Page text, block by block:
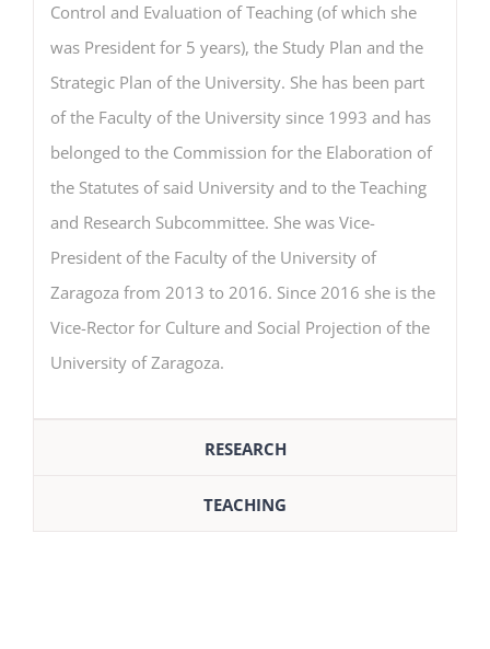
Control and Evaluation of Teaching (of which she
was President for 5 years), the Study Plan and the
Strategic Plan of the University. She has been part
of the Faculty of the University since 1993 and has
belonged to the Commission for the Elaboration of
the Statutes of said University and to the Teaching
and Research Subcommittee. She was Vice-
President of the Faculty of the University of
Zaragoza from 2013 to 2016. Since 2016 she is the
Vice-Rector for Culture and Social Projection of the
University of Zaragoza.
RESEARCH
TEACHING